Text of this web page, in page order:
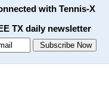
with Tennis-X
TX daily newsletter